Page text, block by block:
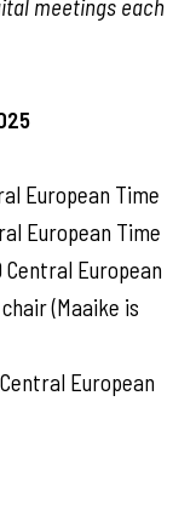
meetings each
European Time
European Time
Central European
(Maaike is
European